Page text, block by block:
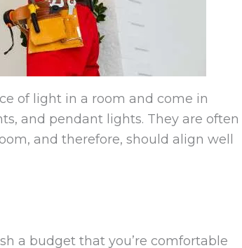
of light in a room and come in
and pendant lights. They are often
and therefore, should align well
a budget that you’re comfortable